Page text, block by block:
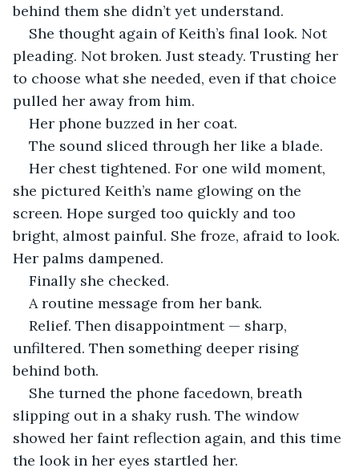
behind them she didn’t yet understand.
She thought again of Keith’s final look. Not
pleading. Not broken. Just steady. Trusting her
to choose what she needed, even if that choice
pulled her away from him.
Her phone buzzed in her coat.
The sound sliced through her like a blade.
Her chest tightened. For one wild moment,
she pictured Keith’s name glowing on the
screen. Hope surged too quickly and too
bright, almost painful. She froze, afraid to look.
Her palms dampened.
Finally she checked.
A routine message from her bank.
Relief. Then disappointment — sharp,
unfiltered. Then something deeper rising
behind both.
She turned the phone facedown, breath
slipping out in a shaky rush. The window
showed her faint reflection again, and this time
the look in her eyes startled her.